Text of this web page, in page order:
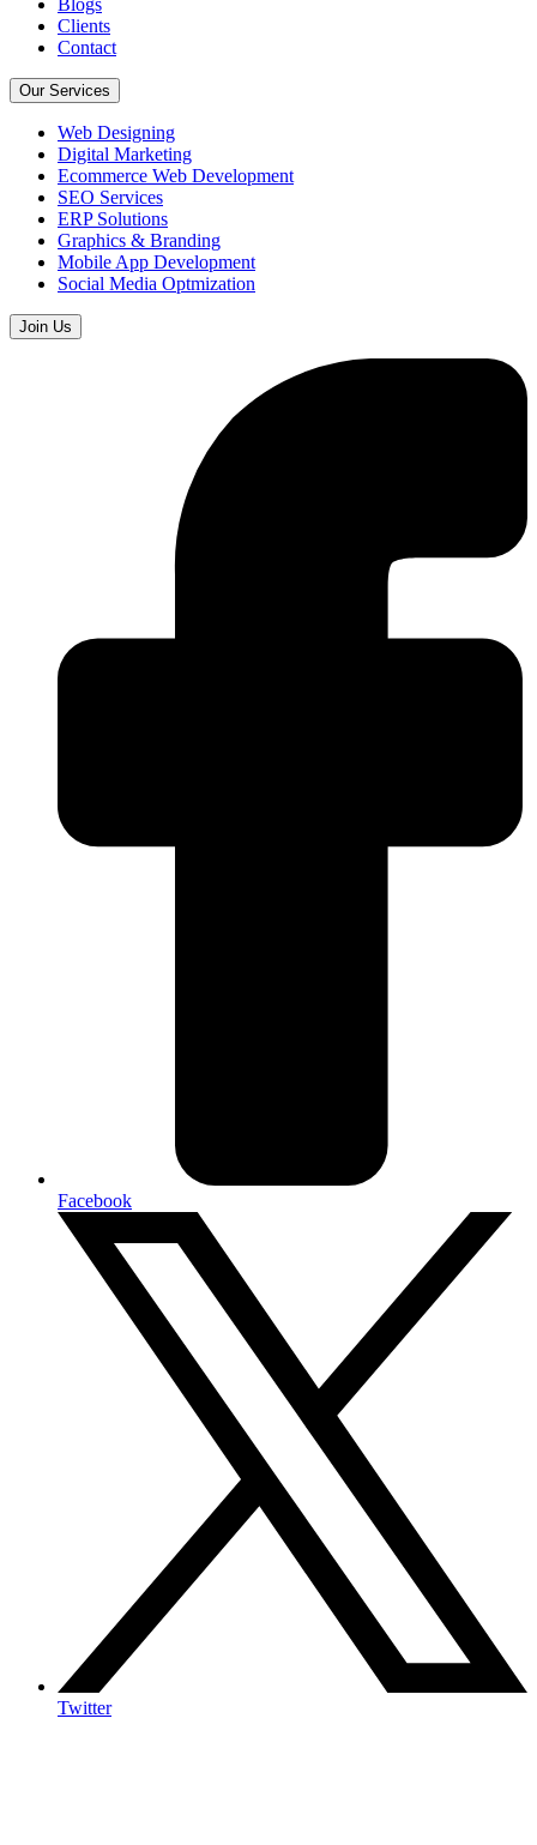
Clients
Contact
Our Services
Web Designing
Digital Marketing
Ecommerce Web Development
SEO Services
ERP Solutions
Graphics & Branding
Mobile App Development
Social Media Optmization
Join Us
Facebook
Twitter